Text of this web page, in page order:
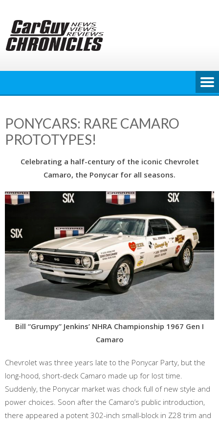
content
PONYCARS: RARE CAMARO
PROTOTYPES!
Celebrating a half-century of the iconic Chevrolet
Camaro, the Ponycar for all seasons.
Bill “Grumpy” Jenkins’ NHRA Championship 1967 Gen I
Camaro
Chevrolet was three years late to the Ponycar Party, but the
long-hood, short-deck Camaro made up for lost time.
Suddenly, the Ponycar market was chock full of new style and
power choices. Soon after the Camaro’s public introduction,
there appeared a potent 302-inch small-block in Z28 trim and